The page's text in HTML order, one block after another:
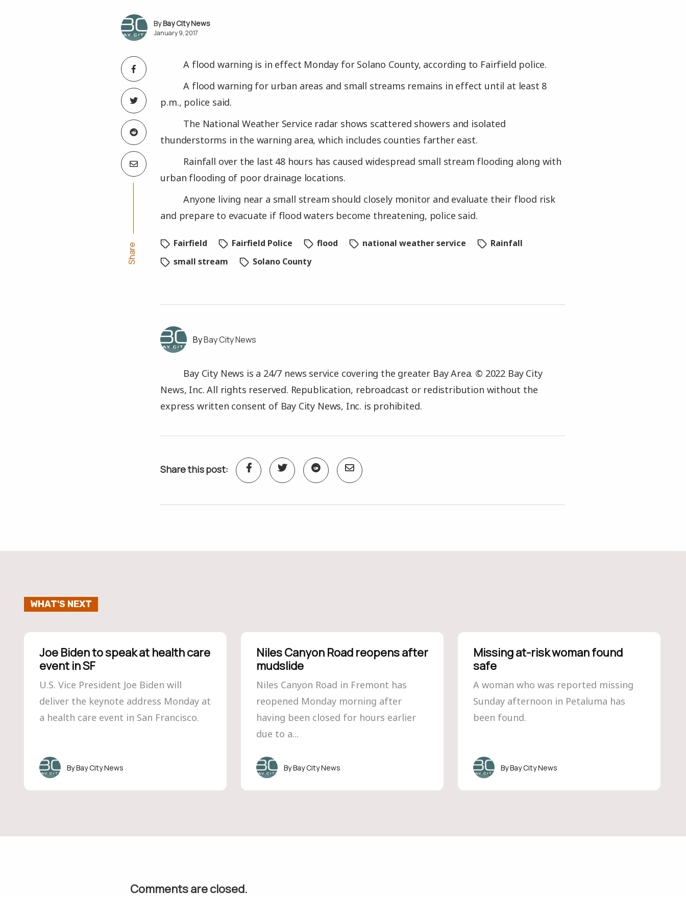
Bay City News
January 9, 2017
A flood warning is in effect Monday for Solano County, according to Fairfield police.
A flood warning for urban areas and small streams remains in effect until at least 8
p.m., police said.
The National Weather Service radar shows scattered showers and isolated
thunderstorms in the warning area, which includes counties farther east.
Rainfall over the last 48 hours has caused widespread small stream flooding along with
urban flooding of poor drainage locations.
Anyone living near a small stream should closely monitor and evaluate their flood risk
and prepare to evacuate if flood waters become threatening, police said.
Share Fairfield Fairfield Police flood national weather service
Rainfall
small stream
Solano County
Bay City News
Bay City News is a 24/7 news service covering the greater Bay Area. © 2022 Bay City
News, Inc. All rights reserved. Republication, rebroadcast or redistribution without the
express written consent of Bay City News, Inc. is prohibited.
Share this post:
WHAT'S NEXT
Joe Biden to speak at health care
event in SF
U.S. Vice President Joe Biden will
deliver the keynote address Monday at
a health care event in San Francisco.
Bay City News
Niles Canyon Road reopens after
mudslide
Niles Canyon Road in Fremont has
reopened Monday morning after
having been closed for hours earlier
due to a...
Bay City News
Missing at-risk woman found
safe
A woman who was reported missing
Sunday afternoon in Petaluma has
been found.
Bay City News
Comments are closed.